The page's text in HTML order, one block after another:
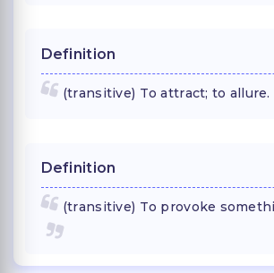
Definition
(transitive) To attract; to allure.
Definition
(transitive) To provoke